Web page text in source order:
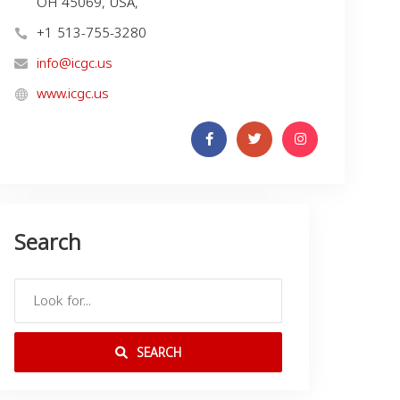
+1 513-755-3280
info@icgc.us
www.icgc.us
Search
SEARCH